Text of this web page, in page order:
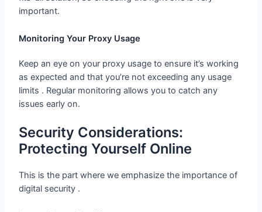
as expected and that you’re not exceeding any usage
limits . Regular monitoring allows you to catch any
issues early on.
Yourself Online
This is the part where we emphasize the importance of
Secure Proxy Providers